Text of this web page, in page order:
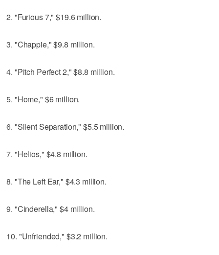
2. "Furious 7," $19.6 million.
3. "Chappie," $9.8 million.
4. "Pitch Perfect 2," $8.8 million.
5. "Home," $6 million.
6. "Silent Separation," $5.5 million.
7. "Helios," $4.8 million.
8. "The Left Ear," $4.3 million.
9. "Cinderella," $4 million.
10. "Unfriended," $3.2 million.